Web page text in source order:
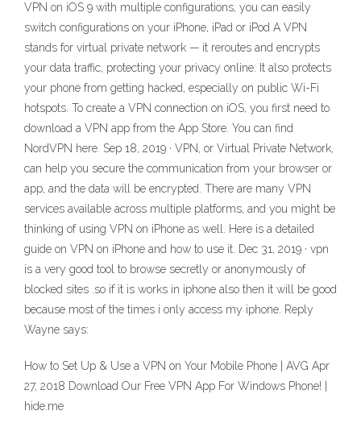
VPN on iOS 9 with multiple configurations, you can easily
switch configurations on your iPhone, iPad or iPod A VPN
stands for virtual private network — it reroutes and encrypts
your data traffic, protecting your privacy online. It also protects
your phone from getting hacked, especially on public Wi-Fi
hotspots. To create a VPN connection on iOS, you first need to
download a VPN app from the App Store. You can find
NordVPN here. Sep 18, 2019 · VPN, or Virtual Private Network,
can help you secure the communication from your browser or
app, and the data will be encrypted. There are many VPN
services available across multiple platforms, and you might be
thinking of using VPN on iPhone as well. Here is a detailed
guide on VPN on iPhone and how to use it. Dec 31, 2019 · vpn
is a very good tool to browse secretly or anonymously of
blocked sites .so if it is works in iphone also then it will be good
because most of the times i only access my iphone. Reply
Wayne says:
How to Set Up & Use a VPN on Your Mobile Phone | AVG Apr
27, 2018 Download Our Free VPN App For Windows Phone! |
hide.me